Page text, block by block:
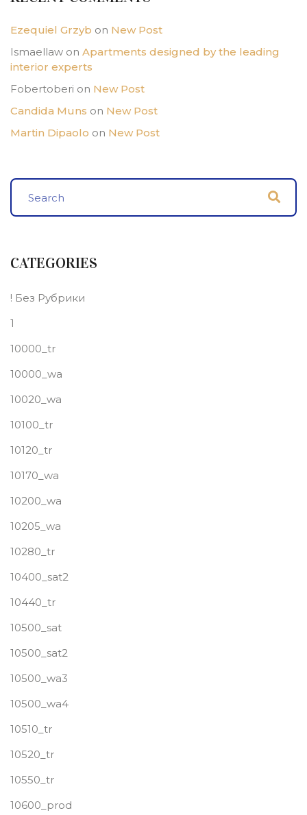
Ezequiel Grzyb on New Post
Ismaellaw on Apartments designed by the leading
interior experts
Fobertoberi on New Post
Candida Muns on New Post
Martin Dipaolo on New Post
CATEGORIES
! Без Рубрики
1
10000_tr
10000_wa
10020_wa
10100_tr
10120_tr
10170_wa
10200_wa
10205_wa
10280_tr
10400_sat2
10440_tr
10500_sat
10500_sat2
10500_wa3
10500_wa4
10510_tr
10520_tr
10550_tr
10600_prod